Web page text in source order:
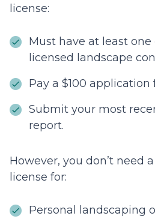
license:
Must have at least
licensed landscape
Pay a $100 application
Submit your most
report.
However, you don’t need
license for:
Personal landscaping